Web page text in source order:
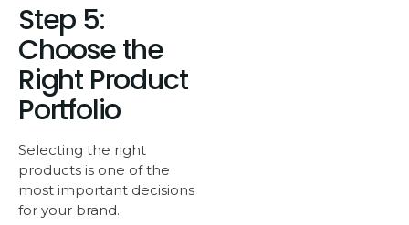
Step 5:
Choose the
Right Product
Portfolio
Selecting the right
products is one of the
most important decisions
for your brand.